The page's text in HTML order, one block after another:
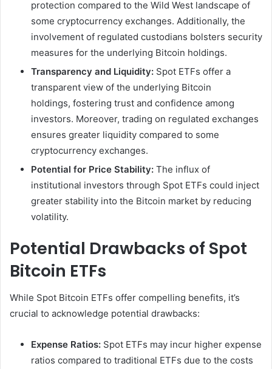
protection compared to the Wild West landscape of
some cryptocurrency exchanges. Additionally, the
involvement of regulated custodians bolsters security
measures for the underlying Bitcoin holdings.
Transparency and Liquidity: Spot ETFs offer a
transparent view of the underlying Bitcoin
holdings, fostering trust and confidence among
investors. Moreover, trading on regulated exchanges
ensures greater liquidity compared to some
cryptocurrency exchanges.
Potential for Price Stability: The influx of
institutional investors through Spot ETFs could inject
greater stability into the Bitcoin market by reducing
volatility.
Potential Drawbacks of Spot
Bitcoin ETFs
While Spot Bitcoin ETFs offer compelling benefits, it’s
crucial to acknowledge potential drawbacks:
Expense Ratios: Spot ETFs may incur higher expense
ratios compared to traditional ETFs due to the costs